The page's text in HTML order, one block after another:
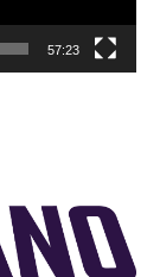
57:23